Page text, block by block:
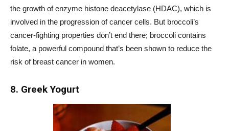
the growth of enzyme histone deacetylase (HDAC), which is
involved in the progression of cancer cells. But broccoli’s
cancer-fighting properties don’t end there; broccoli contains
folate, a powerful compound that’s been shown to reduce the
risk of breast cancer in women.
8. Greek Yogurt